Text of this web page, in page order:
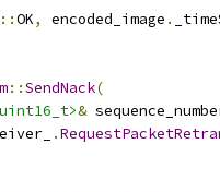
::OK, encoded_image .
::SendNack(
&
.